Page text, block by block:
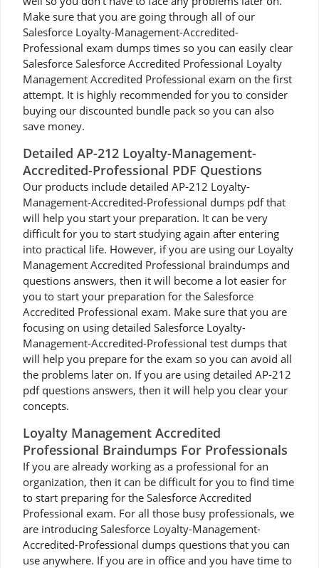
Make sure that you are going through all of our
Salesforce Loyalty-Management-Accredited-
Professional exam dumps times so you can easily clear
Salesforce Salesforce Accredited Professional Loyalty
Management Accredited Professional exam on the first
attempt. It is highly recommended for you to consider
buying our discounted bundle pack so you can also
save money.
Detailed AP-212 Loyalty-Management-
Accredited-Professional PDF Questions
Our products include detailed AP-212 Loyalty-
Management-Accredited-Professional dumps pdf that
will help you start your preparation. It can be very
difficult for you to start studying again after entering
into practical life. However, if you are using our Loyalty
Management Accredited Professional braindumps and
questions answers, then it will become a lot easier for
you to start your preparation for the Salesforce
Accredited Professional exam. Make sure that you are
focusing on using detailed Salesforce Loyalty-
Management-Accredited-Professional test dumps that
will help you prepare for the exam so you can avoid all
the problems later on. If you are using detailed AP-212
pdf questions answers, then it will help you clear your
concepts.
Loyalty Management Accredited
Professional Braindumps For Professionals
If you are already working as a professional for an
organization, then it can be difficult for you to find time
to start preparing for the Salesforce Accredited
Professional exam. For all those busy professionals, we
are introducing Salesforce Loyalty-Management-
Accredited-Professional dumps questions that you can
use anywhere. If you are in office and you have time to